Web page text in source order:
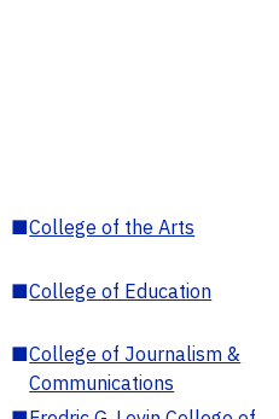
■College of the Arts
■College of Education
■College of Journalism &
Communications